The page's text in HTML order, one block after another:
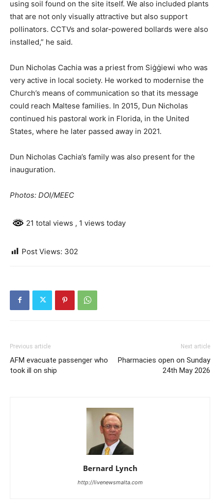
using soil found on the site itself. We also included plants
that are not only visually attractive but also support
pollinators. CCTVs and solar-powered bollards were also
installed,” he said.
Dun Nicholas Cachia was a priest from Siġġiewi who was
very active in local society. He worked to modernise the
Church’s means of communication so that its message
could reach Maltese families. In 2015, Dun Nicholas
continued his pastoral work in Florida, in the United
States, where he later passed away in 2021.
Dun Nicholas Cachia’s family was also present for the
inauguration.
Photos: DOI/MEEC
21 total views , 1 views today
Post Views: 302
Previous article
AFM evacuate passenger who
took ill on ship
Next article
Pharmacies open on Sunday
24th May 2026
Bernard Lynch
http://livenewsmalta.com